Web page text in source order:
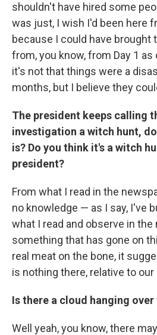
shouldn't have hired some
was just, I wish I'd been here
because I could have brought
from, you know, from Day 1
it's not that things were a
months, but I believe they
The president keeps calling
investigation a witch hunt,
is? Do you think it's a witch
president?
From what I read in the
no knowledge — as I say, I've
what I read and observe in
something that has gone on
real meat on the bone, it
is nothing there, relative to
Is there a cloud hanging
Well yeah, you know, there